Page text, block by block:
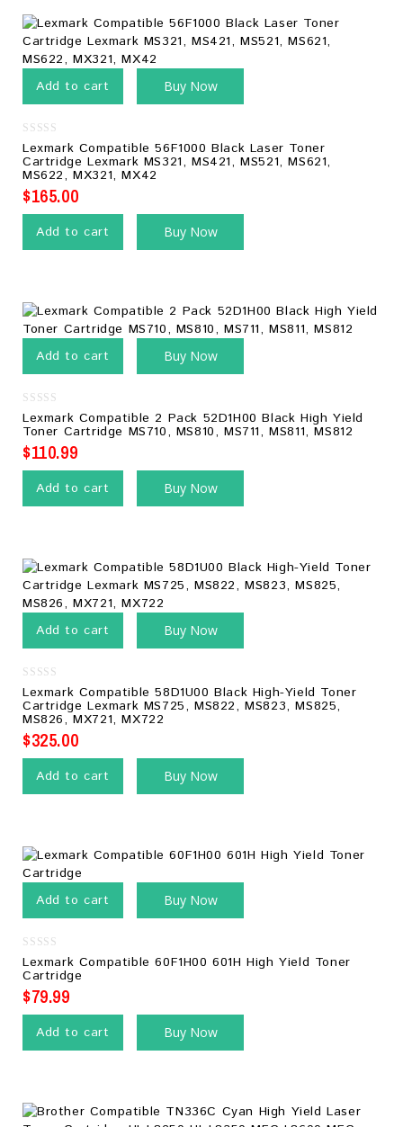
Add to cart Buy Now
0
out
of
5
Lexmark Compatible 56F1000 Black Laser Toner
Cartridge Lexmark MS321, MS421, MS521, MS621,
MS622, MX321, MX42
$165.00
Add to cart Buy Now
Add to cart Buy Now
0
out
of
5
Lexmark Compatible 2 Pack 52D1H00 Black High Yield
Toner Cartridge MS710, MS810, MS711, MS811, MS812
$110.99
Add to cart Buy Now
Add to cart Buy Now
0
out
of
5
Lexmark Compatible 58D1U00 Black High-Yield Toner
Cartridge Lexmark MS725, MS822, MS823, MS825,
MS826, MX721, MX722
$325.00
Add to cart Buy Now
Add to cart Buy Now
0
out
of
5
Lexmark Compatible 60F1H00 601H High Yield Toner
Cartridge
$79.99
Add to cart Buy Now